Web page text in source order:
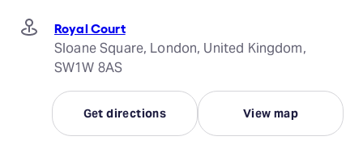
Royal Court
Sloane Square, London, United Kingdom,
SW1W 8AS
Get directions View map